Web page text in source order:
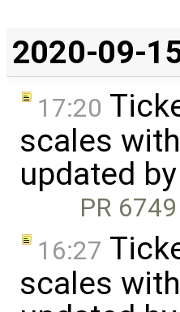
2020-09-
17:20
scales
updated by
PR
16:27
scales